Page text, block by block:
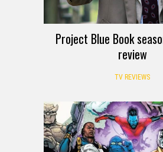
Project Blue Book
review
TV REVIEWS